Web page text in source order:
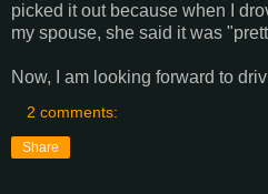
picked it out because when I
my spouse, she said it was
Now, I am looking forward to
2 comments:
Share